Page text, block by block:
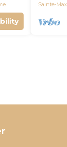
Sainte-